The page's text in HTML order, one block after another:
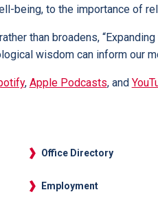
being, to the importance of
than broadens,
wisdom can inform our
, Apple Podcasts, and
Office Directory
Employment